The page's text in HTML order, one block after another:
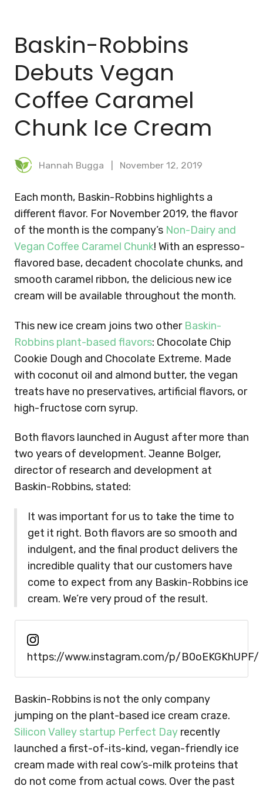
Baskin-Robbins
Debuts Vegan
Coffee Caramel
Chunk Ice Cream
Hannah Bugga November 12, 2019
Each month, Baskin-Robbins highlights a
different flavor. For November 2019, the flavor
of the month is the company’s Non-Dairy and
Vegan Coffee Caramel Chunk! With an espresso-
flavored base, decadent chocolate chunks, and
smooth caramel ribbon, the delicious new ice
cream will be available throughout the month.
This new ice cream joins two other Baskin-
Robbins plant-based flavors: Chocolate Chip
Cookie Dough and Chocolate Extreme. Made
with coconut oil and almond butter, the vegan
treats have no preservatives, artificial flavors, or
high-fructose corn syrup.
Both flavors launched in August after more than
two years of development. Jeanne Bolger,
director of research and development at
Baskin-Robbins, stated:
It was important for us to take the time to
get it right. Both flavors are so smooth and
indulgent, and the final product delivers the
incredible quality that our customers have
come to expect from any Baskin-Robbins ice
cream. We’re very proud of the result.
https://www.instagram.com/p/B0oEKGKhUPF/
Baskin-Robbins is not the only company
jumping on the plant-based ice cream craze.
Silicon Valley startup Perfect Day recently
launched a first-of-its-kind, vegan-friendly ice
cream made with real cow’s-milk proteins that
do not come from actual cows. Over the past
MEAL PLANNER